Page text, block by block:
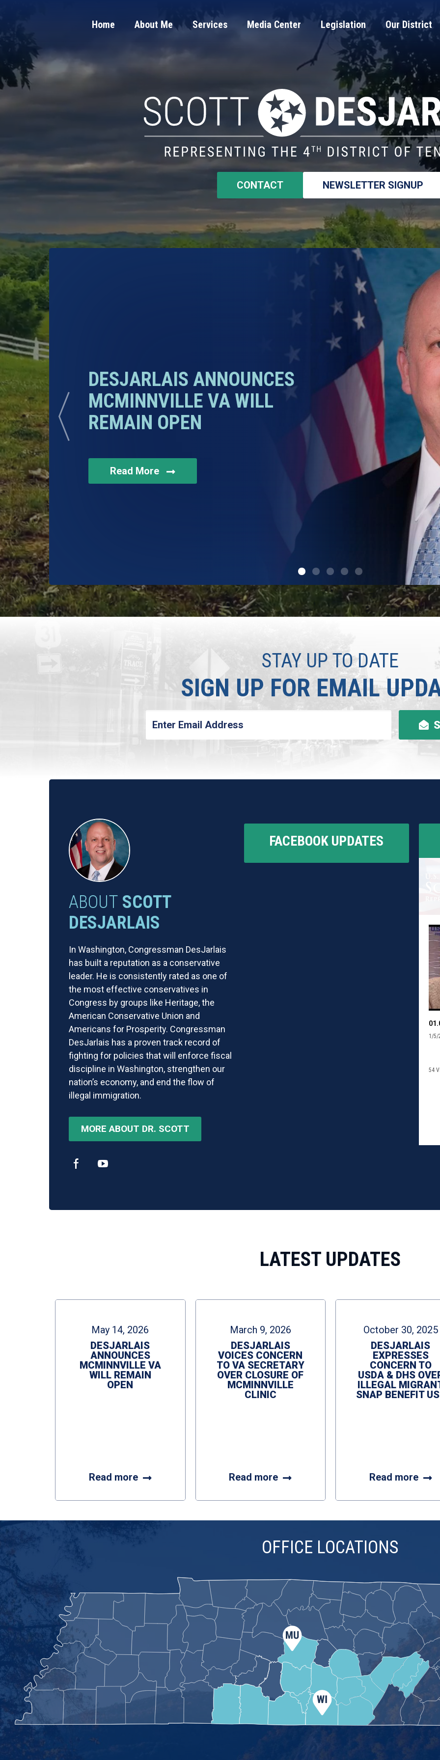
Home About Me Services Media Center Legislation Our District
CONTACT NEWSLETTER SIGNUP
DESJARLAIS ANNOUNCES
MCMINNVILLE VA WILL
REMAIN OPEN
Read More
STAY UP TO DATE
SIGN UP FOR EMAIL
Email
Address
ABOUT SCOTT
DESJARLAIS
In Washington, Congressman DesJarlais
has built a reputation as a conservative
leader. He is consistently rated as one of
the most effective conservatives in
Congress by groups like Heritage, the
American Conservative Union and
Americans for Prosperity. Congressman
DesJarlais has a proven track record of
fighting for policies that will enforce fiscal
discipline in Washington, strengthen our
nation’s economy, and end the flow of
illegal immigration.
MORE ABOUT DR. SCOTT
1/5/
54
12/
LATEST UPDATES
May 14, 2026
DESJARLAIS
ANNOUNCES
MCMINNVILLE VA
WILL REMAIN
OPEN
Read more
March 9, 2026
DESJARLAIS
VOICES CONCERN
TO VA SECRETARY
OVER CLOSURE OF
MCMINNVILLE
CLINIC
Read more
October 30, 2025
DESJARLAIS
EXPRESSES
CONCERN TO
USDA & DHS
ILLEGAL
SNAP BENEFIT
Read more
OFFICE LOCATIONS